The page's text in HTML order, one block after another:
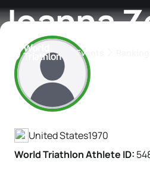
Events
Joanna
Athlete's Profile
United States1970
World Triathlon Athlete ID: